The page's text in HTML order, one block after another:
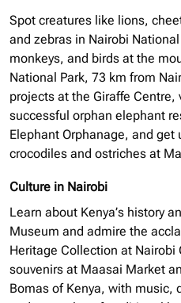
Spot creatures like lions,
and zebras in Nairobi
monkeys, and birds at the
National Park, 73 km from
projects at the Giraffe Centre,
successful orphan elephant
Elephant Orphanage, and
crocodiles and ostriches at
Culture in Nairobi
Learn about Kenya’s history
Museum and admire the
Heritage Collection at Nairobi
souvenirs at Maasai Market
Bomas of Kenya, with music,